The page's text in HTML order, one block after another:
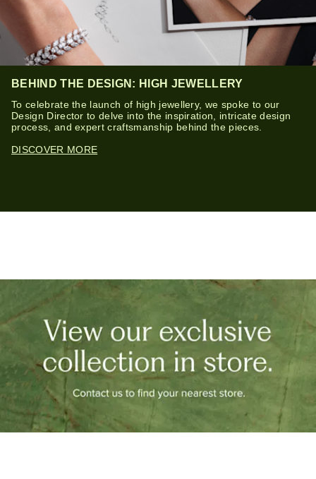
BEHIND THE DESIGN: HIGH JEWELLERY
To celebrate the launch of high jewellery, we spoke to our
Design Director to delve into the inspiration, intricate design
process, and expert craftsmanship behind the pieces.
DISCOVER MORE